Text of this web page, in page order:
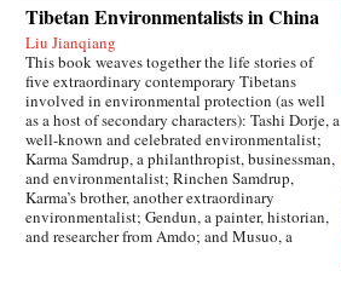
Tibetan Environmentalists in China
Liu Jianqiang
This book weaves together the life stories of
five extraordinary contemporary Tibetans
involved in environmental protection (as well
as a host of secondary characters): Tashi Dorje, a
well-known and celebrated environmentalist;
Karma Samdrup, a philanthropist, businessman,
and environmentalist; Rinchen Samdrup,
Karma’s brother, another extraordinary
environmentalist; Gendun, a painter, historian,
and researcher from Amdo; and Musuo, a